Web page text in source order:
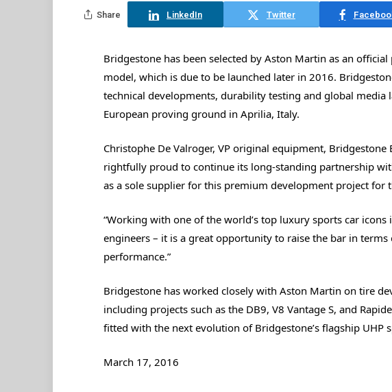
Share LinkedIn Twitter
Bridgestone has been selected by Aston Martin as an
model, which is due to be launched later in 2016.
technical developments, durability testing and global media
European proving ground in Aprilia, Italy.
Christophe De Valroger, VP original equipment, Bridgestone
rightfully proud to continue its long-standing partnership
as a sole supplier for this premium development project for
“Working with one of the world’s top luxury sports car
engineers – it is a great opportunity to raise the bar in terms
performance.”
Bridgestone has worked closely with Aston Martin on tire
including projects such as the DB9, V8 Vantage S, and
fitted with the next evolution of Bridgestone’s flagship UHP
March 17, 2016